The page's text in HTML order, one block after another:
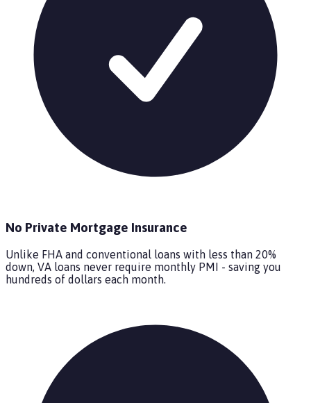
No Private Mortgage Insurance
Unlike FHA and conventional loans with less than 20%
down, VA loans never require monthly PMI - saving you
hundreds of dollars each month.